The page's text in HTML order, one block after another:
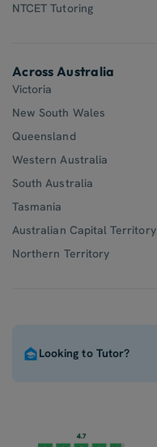
NTCET Tutoring
Across Australia
Victoria
New South Wales
Queensland
Western Australia
South Australia
Tasmania
Australian Capital Territory
Northern Territory
Looking to Tutor?